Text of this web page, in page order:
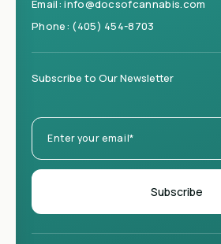
Email:info@docsofcannabis.com
Phone: (405) 454-8703
Subscribe to Our Newsletter